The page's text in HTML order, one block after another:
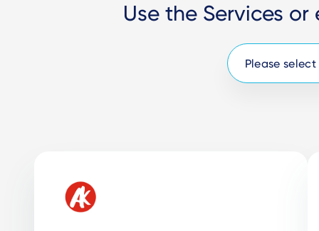
Use the Services